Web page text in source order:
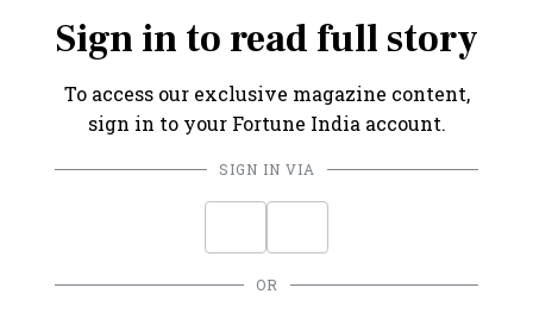
Sign in to read full story
To access our exclusive magazine content,
sign in to your Fortune India account.
SIGN IN VIA
OR